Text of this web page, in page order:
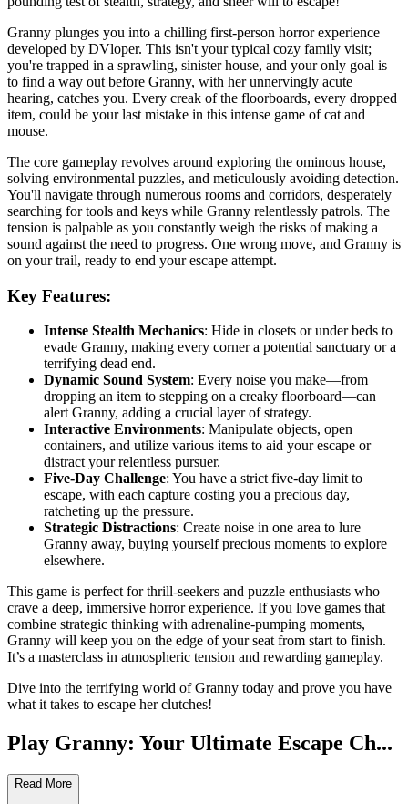
Granny plunges you into a chilling first-person horror experience
developed by DVloper. This isn't your typical cozy family visit;
you're trapped in a sprawling, sinister house, and your only goal is
to find a way out before Granny, with her unnervingly acute
hearing, catches you. Every creak of the floorboards, every dropped
item, could be your last mistake in this intense game of cat and
mouse.
The core gameplay revolves around exploring the ominous house,
solving environmental puzzles, and meticulously avoiding detection.
You'll navigate through numerous rooms and corridors, desperately
searching for tools and keys while Granny relentlessly patrols. The
tension is palpable as you constantly weigh the risks of making a
sound against the need to progress. One wrong move, and Granny is
on your trail, ready to end your escape attempt.
Key Features:
Intense Stealth Mechanics: Hide in closets or under beds to
evade Granny, making every corner a potential sanctuary or a
terrifying dead end.
Dynamic Sound System: Every noise you make—from
dropping an item to stepping on a creaky floorboard—can
alert Granny, adding a crucial layer of strategy.
Interactive Environments: Manipulate objects, open
containers, and utilize various items to aid your escape or
distract your relentless pursuer.
Five-Day Challenge: You have a strict five-day limit to
escape, with each capture costing you a precious day,
ratcheting up the pressure.
Strategic Distractions: Create noise in one area to lure
Granny away, buying yourself precious moments to explore
elsewhere.
This game is perfect for thrill-seekers and puzzle enthusiasts who
crave a deep, immersive horror experience. If you love games that
combine strategic thinking with adrenaline-pumping moments,
Granny will keep you on the edge of your seat from start to finish.
It’s a masterclass in atmospheric tension and rewarding gameplay.
Dive into the terrifying world of Granny today and prove you have
what it takes to escape her clutches!
Play Granny: Your Ultimate Escape Ch...
allenge!
Read More